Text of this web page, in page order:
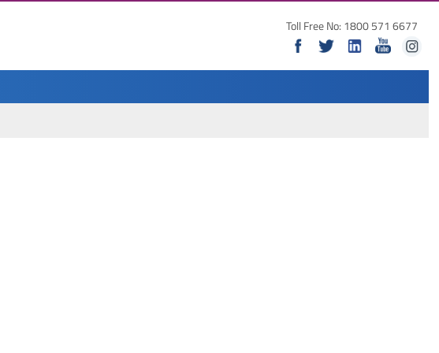
Toll Free No: 1800 571 6677